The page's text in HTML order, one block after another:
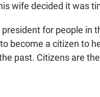
wife decided it was
for people in
become a citizen to
past. Citizens are